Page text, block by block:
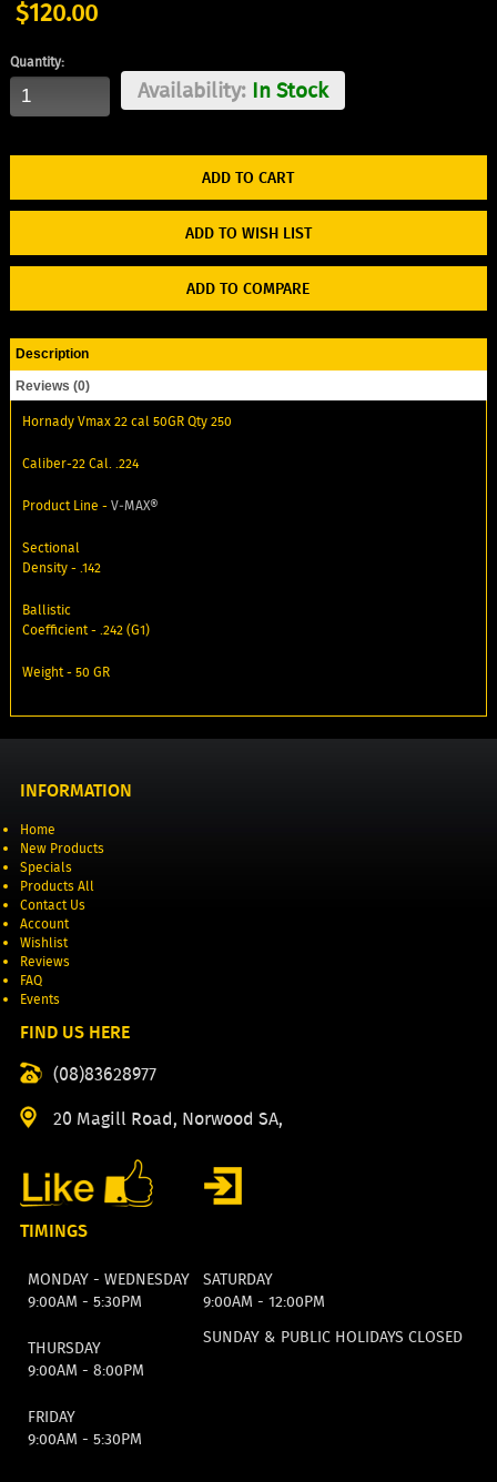
$120.00
Quantity:
Availability:In Stock
ADD TO WISH LIST
ADD TO COMPARE
Description
Reviews (0)
Hornady Vmax 22 cal 50GR Qty 250
Caliber-22 Cal. .224
Product Line -V‑MAX®
Sectional
Density - .142
Ballistic
Coefficient - .242 (G1)
Weight - 50 GR
INFORMATION
Home
New Products
Specials
Products All
Contact Us
Account
Wishlist
Reviews
FAQ
Events
FIND US HERE
(08)83628977
20 Magill Road, Norwood SA,
TIMINGS
MONDAY - WEDNESDAY
9:00AM - 5:30PM
SATURDAY
9:00AM - 12:00PM
THURSDAY
9:00AM - 8:00PM
SUNDAY & PUBLIC HOLIDAYS CLOSED
FRIDAY
9:00AM - 5:30PM